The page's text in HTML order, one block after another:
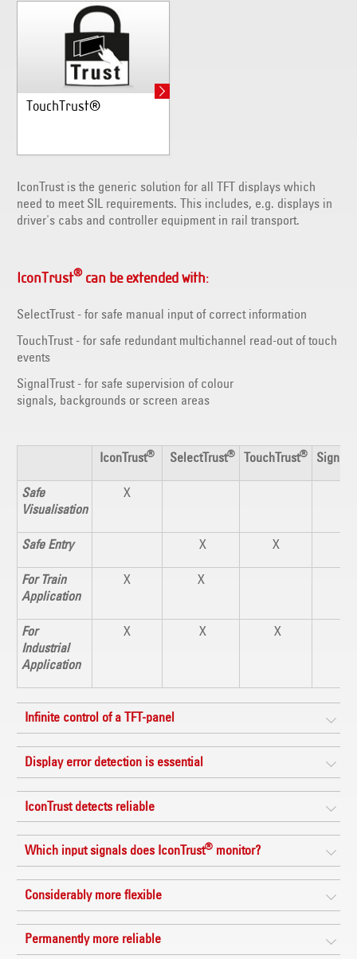
TouchTrust®
IconTrust is the generic solution for all TFT displays which
need to meet SIL requirements. This includes, e.g. displays in
driver's cabs and controller equipment in rail transport.
IconTrust®can be extended with:
SelectTrust - for safe manual input of correct information
TouchTrust - for safe redundant multichannel read-out of touch
events
SignalTrust - for safe supervision of colour
signals, backgrounds or screen areas
IconTrust® SelectTrust® TouchTrust®
Safe
Visualisation
X
Safe Entry X X
For Train
Application
X X
For
Industrial
Application
X X X
Infinite control of a TFT-panel
Display error detection is essential
IconTrust detects reliable
Which input signals does IconTrust®monitor?
Considerably more flexible
Permanently more reliable